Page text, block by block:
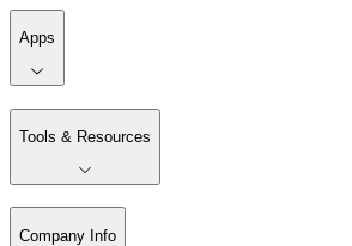
Apps
Tools & Resources
Company Info